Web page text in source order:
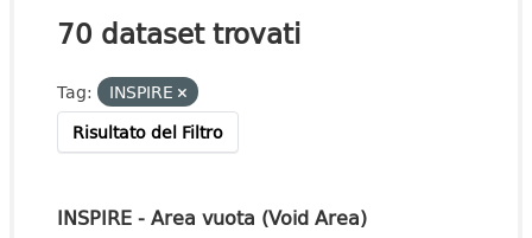
70 dataset trovati
Tag:
INSPIRE
Risultato del Filtro
INSPIRE - Area vuota (Void Area)